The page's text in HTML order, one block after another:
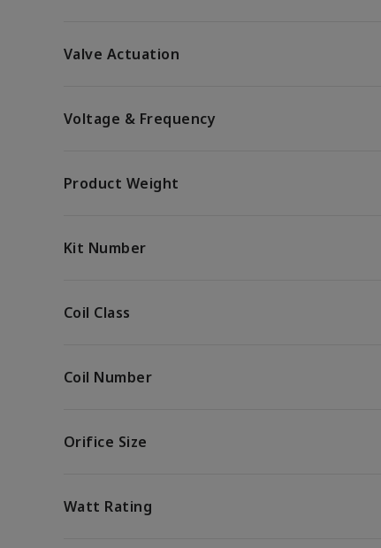
Valve Actuation
Voltage & Frequency
Product Weight
Kit Number
Coil Class
Coil Number
Orifice Size
Watt Rating